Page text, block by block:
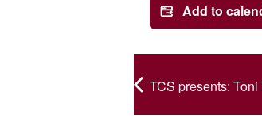
Add to
TCS presents: